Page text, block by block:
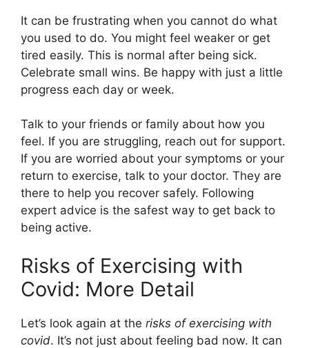
It can be frustrating when you cannot do what
you used to do. You might feel weaker or get
tired easily. This is normal after being sick.
Celebrate small wins. Be happy with just a little
progress each day or week.
Talk to your friends or family about how you
feel. If you are struggling, reach out for support.
If you are worried about your symptoms or your
return to exercise, talk to your doctor. They are
there to help you recover safely. Following
expert advice is the safest way to get back to
being active.
Risks of Exercising with
Covid: More Detail
Let’s look again at the risks of exercising with
covid. It’s not just about feeling bad now. It can